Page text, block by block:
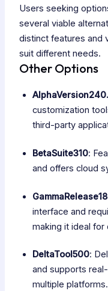
Users seeking
several viable
distinct features and
suit different needs.
Other Options
customization
third-party
BetaSuite310:
and offers cloud
interface and
making it ideal for
DeltaTool500:
and supports
multiple platforms.